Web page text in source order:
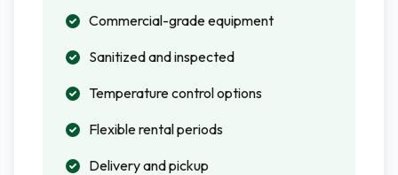
Commercial-grade equipment
Sanitized and inspected
Temperature control options
Flexible rental periods
Delivery and pickup